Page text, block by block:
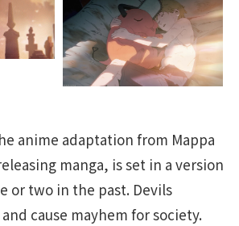
anime adaptation from Mappa
manga, is set in a version
or two in the past. Devils
cause mayhem for society.